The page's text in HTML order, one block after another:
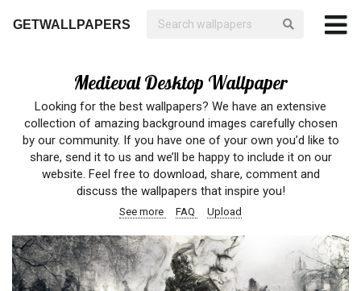
GETWALLPAPERS
Medieval Desktop Wallpaper
Looking for the best wallpapers? We have an extensive
collection of amazing background images carefully chosen
by our community. If you have one of your own you’d like to
share, send it to us and we’ll be happy to include it on our
website. Feel free to download, share, comment and
discuss the wallpapers that inspire you!
See more FAQ Upload